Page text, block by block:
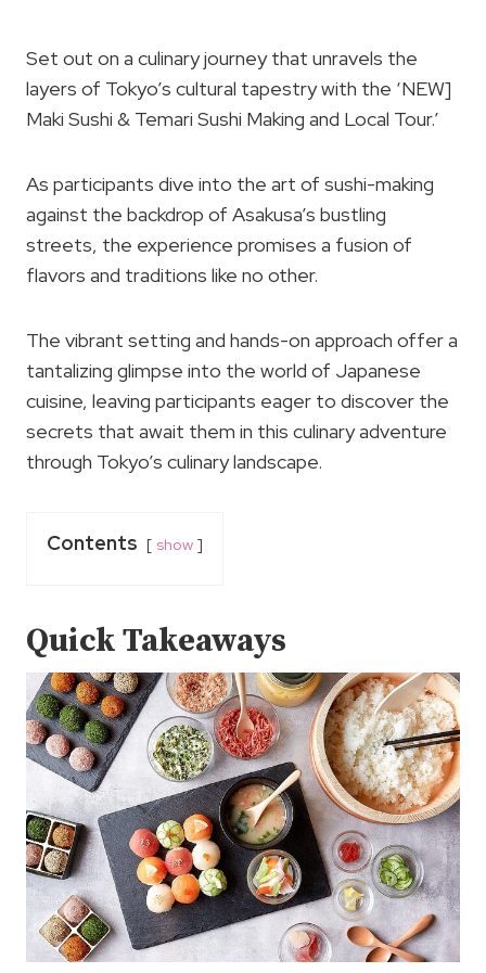
Set out on a culinary journey that unravels the
layers of Tokyo’s cultural tapestry with the ‘NEW]
Maki Sushi & Temari Sushi Making and Local Tour.’
As participants dive into the art of sushi-making
against the backdrop of Asakusa’s bustling
streets, the experience promises a fusion of
flavors and traditions like no other.
The vibrant setting and hands-on approach offer a
tantalizing glimpse into the world of Japanese
cuisine, leaving participants eager to discover the
secrets that await them in this culinary adventure
through Tokyo’s culinary landscape.
Contents show
Quick Takeaways